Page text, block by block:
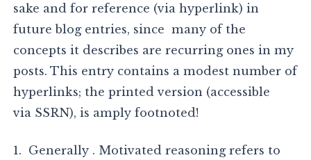
sake and for reference (via hyperlink) in
future blog entries, since many of the
concepts it describes are recurring ones in my
posts. This entry contains a modest number of
hyperlinks; the printed version (accessible
via SSRN), is amply footnoted!
1. Generally . Motivated reasoning refers to